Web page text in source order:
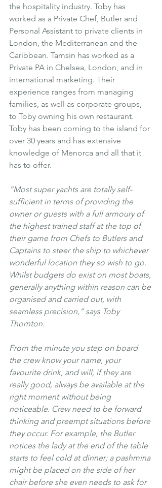
the hospitality industry. Toby has
worked as a Private Chef, Butler and
Personal Assistant to private clients in
London, the Mediterranean and the
Caribbean. Tamsin has worked as a
Private PA in Chelsea, London, and in
international marketing. Their
experience ranges from managing
families, as well as corporate groups,
to Toby owning his own restaurant.
Toby has been coming to the island for
over 30 years and has extensive
knowledge of Menorca and all that it
has to offer.
“Most super yachts are totally self-
sufficient in terms of providing the
owner or guests with a full armoury of
the highest trained staff at the top of
their game from Chefs to Butlers and
Captains to steer the ship to whichever
wonderful location they so wish to go.
Whilst budgets do exist on most boats,
generally anything within reason can be
organised and carried out, with
seamless precision,” says Toby
Thornton.
From the minute you step on board
the crew know your name, your
favourite drink, and will, if they are
really good, always be available at the
right moment without being
noticeable. Crew need to be forward
thinking and preempt situations before
they occur. For example, the Butler
notices the lady at the end of the table
starts to feel cold at dinner; a pashmina
might be placed on the side of her
chair before she even needs to ask for